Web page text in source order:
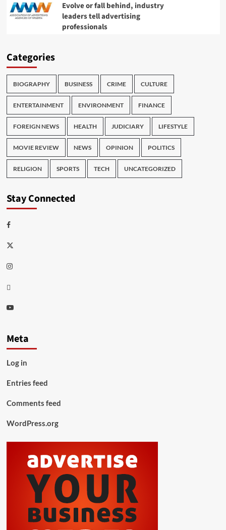
Evolve or fall behind, industry
leaders tell advertising
professionals
Categories
BIOGRAPHY BUSINESS CRIME CULTURE
ENTERTAINMENT ENVIRONMENT FINANCE
FOREIGN NEWS HEALTH JUDICIARY LIFESTYLE
MOVIE REVIEW NEWS OPINION POLITICS
RELIGION SPORTS TECH UNCATEGORIZED
Stay Connected
Facebook
Twitter
Instagram
Thread
Youtube
Meta
Log in
Entries feed
Comments feed
WordPress.org